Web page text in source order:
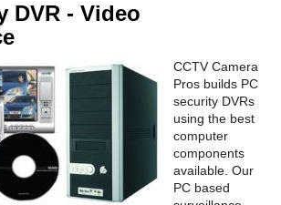
DVR - Video
CCTV Camera
Pros builds PC
security DVRs
using the best
computer
components
available. Our
PC based